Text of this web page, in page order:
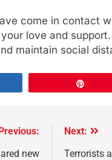
come in contact
love and
maintain social
new
Next:
Terrorists